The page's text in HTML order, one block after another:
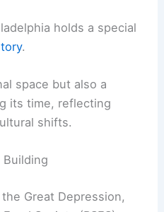
holds a special
.
space but also a
its time, reflecting
shifts.
Building
Great Depression,